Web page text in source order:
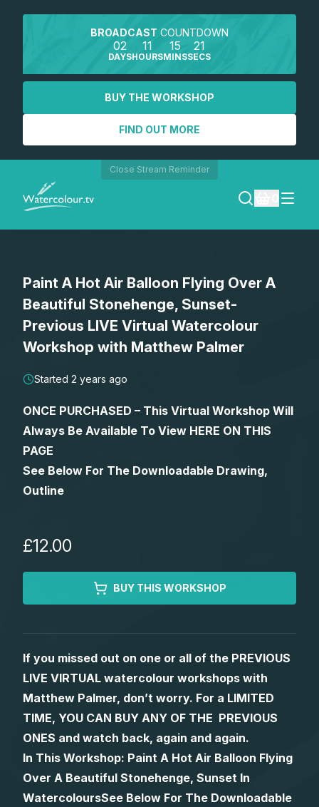
BROADCAST COUNTDOWN
02
DAYS
11
HOURS
15
MINS
21
SECS
BUY THE WORKSHOP
FIND OUT MORE
Close Stream Reminder
SEARCH
REGISTER
Lessons
Workshops
Shop
Watercolour Equipment
Watercolour Paper
Gifts
Gallery
Matthew Palmers Gallery
Paint A Hot Air Balloon Flying Over A
Beautiful Stonehenge, Sunset-
Previous LIVE Virtual Watercolour
Workshop with Matthew Palmer
Started 2 years ago
ONCE PURCHASED – This Virtual Workshop Will
Always Be Available To View HERE ON THIS
PAGE
See Below For The Downloadable Drawing,
Outline
£12.00
BUY THIS WORKSHOP
If you missed out on one or all of the PREVIOUS
LIVE VIRTUAL watercolour workshops with
Matthew Palmer, don’t worry. For a LIMITED
TIME, YOU CAN BUY ANY OF THE PREVIOUS
ONES and watch back, again and again.
In This Workshop: Paint A Hot Air Balloon Flying
Over A Beautiful Stonehenge, Sunset In
WatercoloursSee Below For The Downloadable